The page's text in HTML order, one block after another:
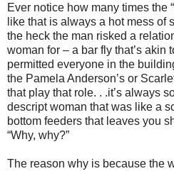
Ever notice how many times the
like that is always a hot mess of
the heck the man risked a
woman for – a bar fly that’s akin
permitted everyone in the
the Pamela Anderson’s or
that play that role. . .it’s always
descript woman that was like a
bottom feeders that leaves you
“Why, why?”
The reason why is because the